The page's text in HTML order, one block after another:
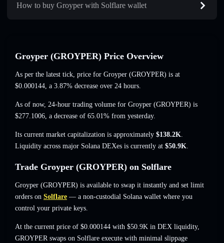
How to buy Groyper with Solflare wallet
Groyper (GROYPER) Price Overview
As per the latest tick, price for Groyper (GROYPER) is at
$0.000144, a 3.87% decrease over 24 hours.
As of now, 24-hour trading volume for Groyper (GROYPER) is
$277.1006, a decrease of 65.01% from yesterday.
Its current market capitalization is approximately $138.2K.
Liquidity across major Solana DEXes is currently at $50.9K.
Trade Groyper (GROYPER) on Solflare
Groyper (GROYPER) is available to swap it instantly and set limit
orders on Solflare — a non-custodial Solana wallet where you
control your private keys.
At the current price of $0.000144 with $50.9K in DEX liquidity,
GROYPER swaps on Solflare execute with minimal slippage